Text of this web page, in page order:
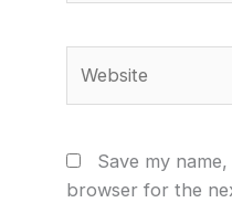
Save my
browser for the